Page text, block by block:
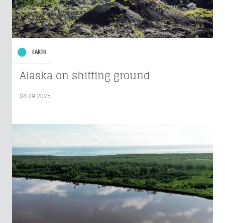
EARTH
Alaska on shifting ground
04.09.2025